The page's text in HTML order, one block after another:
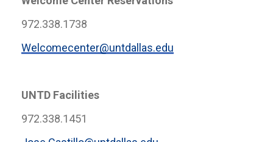
972.338.1738
Welcomecenter@untdallas.edu
UNTD Facilities
972.338.1451